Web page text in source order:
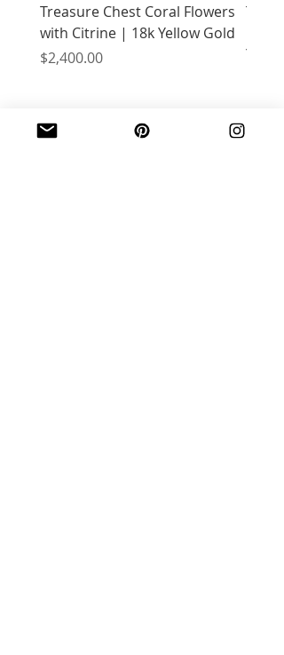
Treasure Chest Coral Flowers
with Citrine | 18k Yellow Gold
Price
$2,400.00